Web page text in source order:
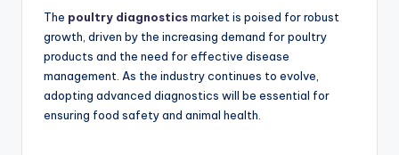
The poultry diagnosticsmarket is poised for robust
growth, driven by the increasing demand for poultry
products and the need for effective disease
management. As the industry continues to evolve,
adopting advanced diagnostics will be essential for
ensuring food safety and animal health.